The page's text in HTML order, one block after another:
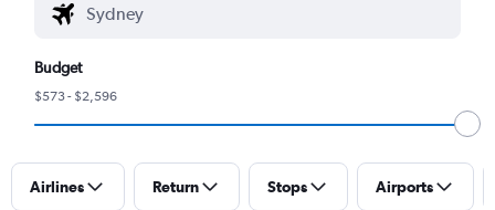
Budget
$573 - $2,596
Airlines Return Stops Airports